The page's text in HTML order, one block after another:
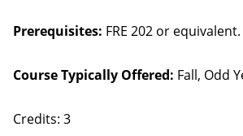
Prerequisites: FRE 202 or equivalent.
Course Typically Offered: Fall, Odd
Credits: 3